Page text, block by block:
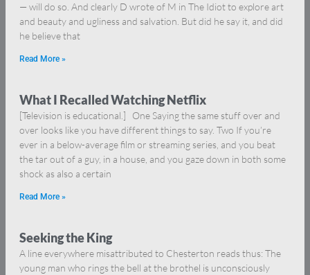
— will do so. And clearly D wrote of M in The Idiot to explore art
and beauty and ugliness and salvation. But did he say it, and did
he believe that
Read More »
What I Recalled Watching Netflix
[Television is educational.] One Saying the same stuff over and
over looks like you have different things to say. Two If you’re
ever in a below-average film or streaming series, and you beat
the tar out of a guy, in a house, and you gaze down in both some
shock as also a certain
Read More »
Seeking the King
A line everywhere misattributed to Chesterton reads thus: The
young man who rings the bell at the brothel is unconsciously